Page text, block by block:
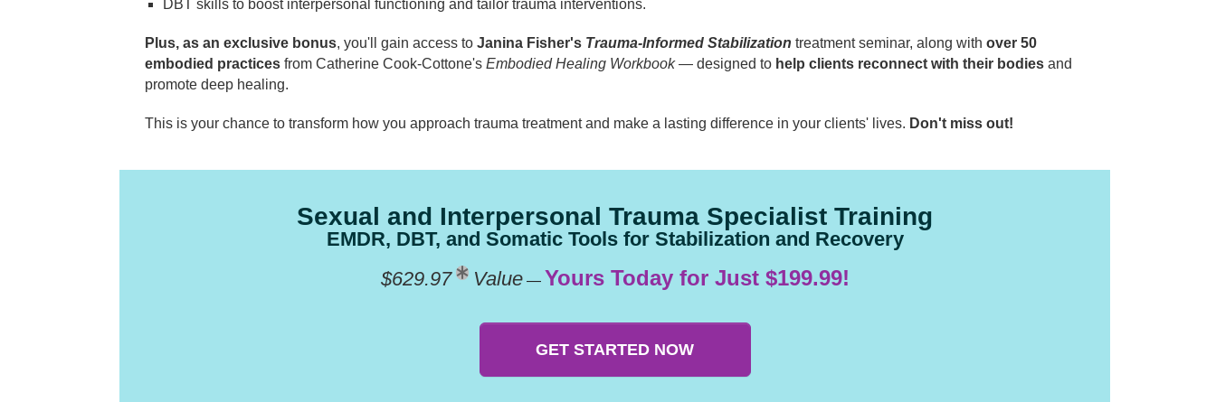
DBT skills to boost interpersonal functioning and tailor trauma interventions.
Plus, as an exclusive bonus, you'll gain access to Janina Fisher's Trauma-Informed Stabilization treatment seminar, along with over 50
embodied practicesfrom Catherine Cook-Cottone's Embodied Healing Workbook— designed to help clients reconnect with their bodiesand
promote deep healing.
This is your chance to transform how you approach trauma treatment and make a lasting difference in your clients' lives. Don't miss out!
Sexual and Interpersonal Trauma Specialist Training
EMDR, DBT, and Somatic Tools for Stabilization and Recovery
$629.97
Value— Yours Today for Just $199.99!
GET STARTED NOW